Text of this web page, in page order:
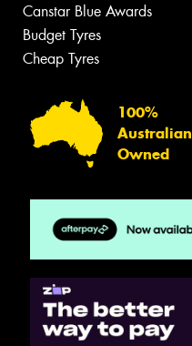
Canstar Blue Awards
Budget Tyres
Cheap Tyres
100%
Australian
Owned